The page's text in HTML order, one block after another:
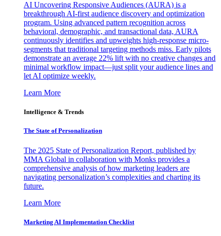
AI Uncovering Responsive Audiences (AURA) is a
breakthrough AI-first audience discovery and optimization
program. Using advanced pattern recognition across
behavioral, demographic, and transactional data, AURA
continuously identifies and upweights high-response micro-
segments that traditional targeting methods miss. Early pilots
demonstrate an average 22% lift with no creative changes and
minimal workflow impact—just split your audience lines and
let AI optimize weekly.
Learn More
Intelligence & Trends
The State of Personalization
The 2025 State of Personalization Report, published by
MMA Global in collaboration with Monks provides a
comprehensive analysis of how marketing leaders are
navigating personalization’s complexities and charting its
future.
Learn More
Marketing AI Implementation Checklist